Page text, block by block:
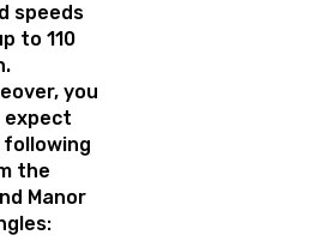
speeds
to 110
you
expect
the
Manor